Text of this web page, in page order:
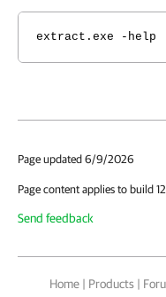
extract.exe -help
Page updated 6/9/2026
Page content applies to build
Send feedback
Home | Products |